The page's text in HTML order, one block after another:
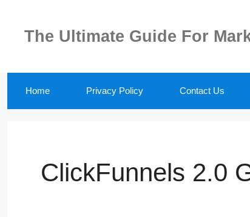
The Ultimate Guide For
Home Privacy Policy Contact Us
ClickFunnels 2.0